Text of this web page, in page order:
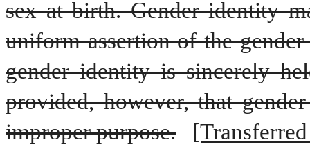
sex at birth. Gender identity
uniform assertion of the
gender identity is sincerely
provided, however, that
improper purpose.